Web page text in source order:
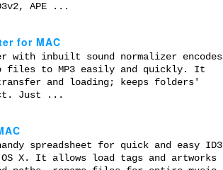
APE ...
for MAC
with inbuilt sound normalizer encodes
files to MP3 easily and quickly. It
and loading; keeps folders'
Just ...
spreadsheet for quick and easy ID3
OS X. It allows load tags and artworks